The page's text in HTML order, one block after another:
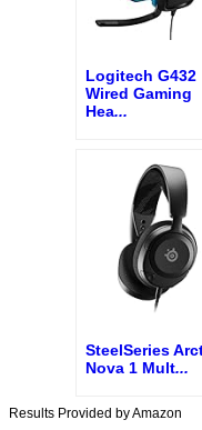
Logitech G432
Wired Gaming
Hea...
SteelSeries
Nova 1 Mult...
Results Provided by Amazon